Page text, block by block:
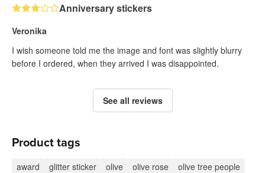
Anniversary stickers
Veronika
I wish someone told me the image and font was slightly blurry
before I ordered, when they arrived I was disappointed.
See all reviews
Product tags
award glitter sticker olive olive rose
olive tree people